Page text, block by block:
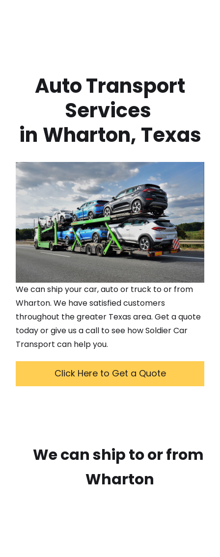
Services
in Wharton, Texas
We can ship your car, auto or truck to or from
Wharton. We have satisfied customers
throughout the greater Texasarea. Get a quote
today or give us a call to see how Soldier Car
Transport can help you.
Click Here to Get a Quote
We can ship to or from
Wharton